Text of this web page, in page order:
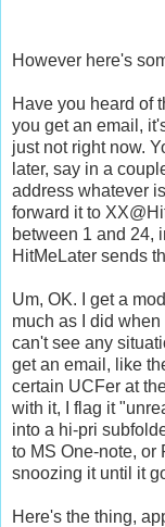
However here's
Have you heard of
you get an email,
just not right now.
later, say in a
address whatever
forward it to
between 1 and 24,
HitMeLater sends
Um, OK. I get a
much as I did when
can't see any
get an email, like
certain UCFer at
with it, I flag it
into a hi-pri
to MS One-note, or
snoozing it until it
Here's the thing,